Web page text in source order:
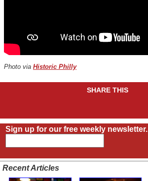
Photo via Historic Philly
SHARE THIS
Sign up for our free weekly newsletter.
Recent Articles